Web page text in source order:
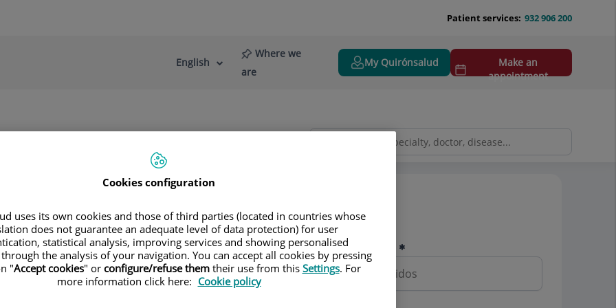
932 906 200
Patient services:
Language
Active
English
Where we
are
My Quirónsalud
Make an
appointment
Pedir cita
Nombre y apellidos
Cookies configuration
uses its own cookies and those of third parties (located in countries whose
does not guarantee an adequate level of data protection) for user
statistical analysis, improving services and showing personalised
the analysis of your navigation. You can accept all cookies by pressing
"Accept cookies" or configure/refuse themtheir use from this Settings. For
more information click here: Cookie policy